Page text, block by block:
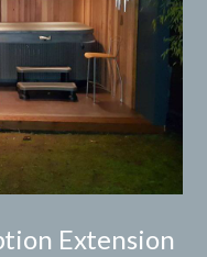
Extension